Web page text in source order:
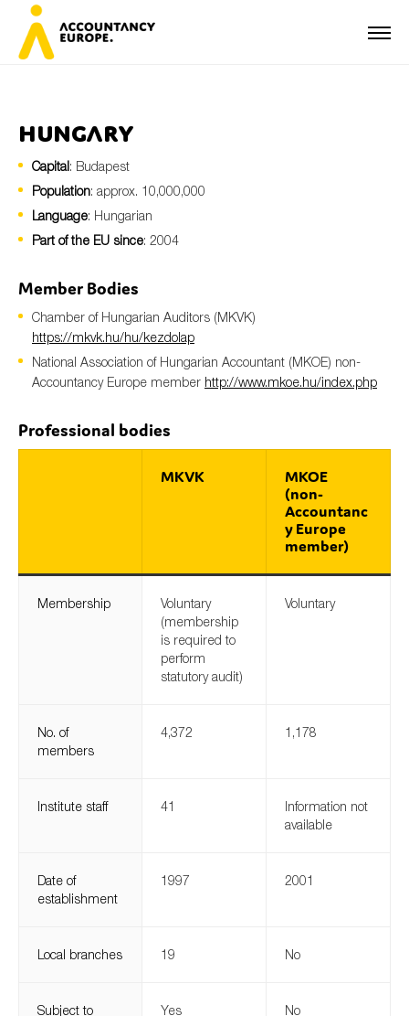
Hungary
Capital: Budapest
Population: approx. 10,000,000
Language: Hungarian
Part of the EU since: 2004
Member Bodies
Chamber of Hungarian Auditors (MKVK)
https://mkvk.hu/hu/kezdolap
National Association of Hungarian Accountant (MKOE) non-
Accountancy Europe member http://www.mkoe.hu/index.php
Professional bodies
MKVK
MKOE
(non-
Accountanc
y Europe
member)
Membership
Voluntary
(membership
is required to
perform
statutory audit)
Voluntary
No. of
members
4,372 1,178
Institute staff 41
Information not
available
Date of
establishment
1997 2001
Local branches 19 No
Subject to
Yes No
First name*
E-mail*
On which topics would you like to receive news?
Anti-money laundering & fighting financial crime
Financial services
Reporting
Tax